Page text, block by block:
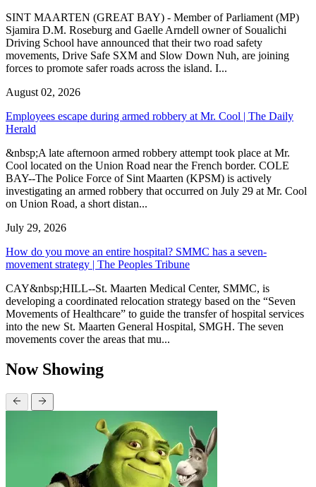
SINT MAARTEN (GREAT BAY) - Member of Parliament (MP)
Sjamira D.M. Roseburg and Gaelle Arndell owner of Soualichi
Driving School have announced that their two road safety
movements, Drive Safe SXM and Slow Down Nuh, are joining
forces to promote safer roads across the island. I...
August 02, 2026
Employees escape during armed robbery at Mr. Cool | The Daily
Herald
&nbsp;A late afternoon armed robbery attempt took place at Mr.
Cool located on the Union Road near the French border. COLE
BAY--The Police Force of Sint Maarten (KPSM) is actively
investigating an armed robbery that occurred on July 29 at Mr. Cool
on Union Road, a short distan...
July 29, 2026
How do you move an entire hospital? SMMC has a seven-
movement strategy | The Peoples Tribune
CAY&nbsp;HILL--St. Maarten Medical Center, SMMC, is
developing a coordinated relocation strategy based on the “Seven
Movements of Healthcare” to guide the transfer of hospital services
into the new St. Maarten General Hospital, SMGH. The seven
movements cover the areas that mu...
Now Showing